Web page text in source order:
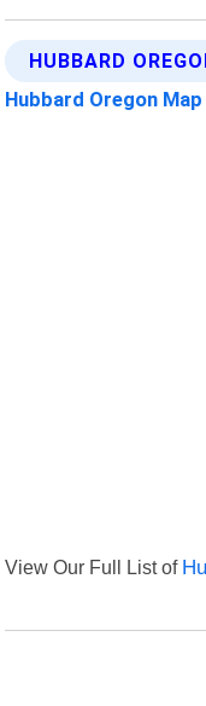
HUBBARD
Hubbard Oregon Map
View Our Full List of